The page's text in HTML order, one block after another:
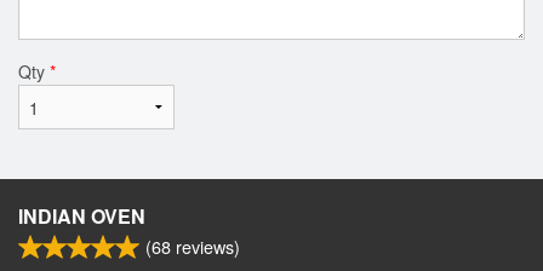
Qty *
INDIAN OVEN
(68 reviews)